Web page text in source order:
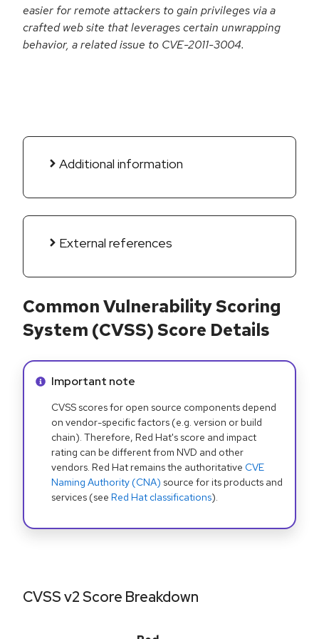
easier for remote attackers to gain privileges via a
crafted web site that leverages certain unwrapping
behavior, a related issue to CVE-2011-3004.
Additional information
External references
Common Vulnerability Scoring
System (CVSS) Score Details
Info alert:
Important note
CVSS scores for open source components depend
on vendor-specific factors (e.g. version or build
chain). Therefore, Red Hat's score and impact
rating can be different from NVD and other
vendors. Red Hat remains the authoritative CVE
Naming Authority (CNA) source for its products and
services (see Red Hat classifications).
CVSS v2 Score Breakdown